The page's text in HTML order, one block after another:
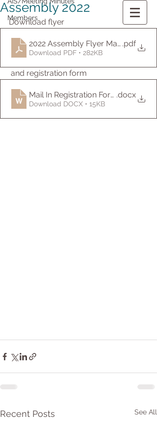
Members
Assembly 2022
Download flyer
2022 Assembly Flyer May-English
.pdf
Download PDF • 282KB
and registration form
Mail In Registration Form-English
.docx
Download DOCX • 15KB
Recent Posts See All